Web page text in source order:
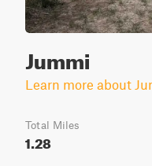
Jummi
Learn more about
Total Miles
1.28